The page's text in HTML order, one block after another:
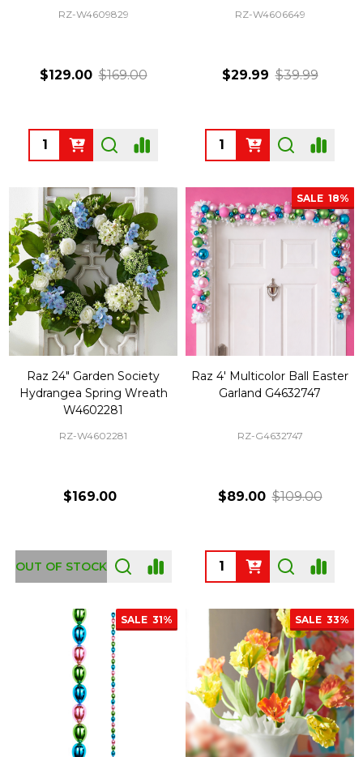
RZ-W4609829
$129.00 $169.00
Quantity:
RZ-W4606649
$29.99 $39.99
Quantity:
Raz 24" Garden Society
Hydrangea Spring Wreath
W4602281
RZ-W4602281
$169.00
OUT OF STOCK
SALE 18%
Raz 4' Multicolor Ball Easter
Garland G4632747
RZ-G4632747
$89.00 $109.00
Quantity:
SALE 31% SALE 33%